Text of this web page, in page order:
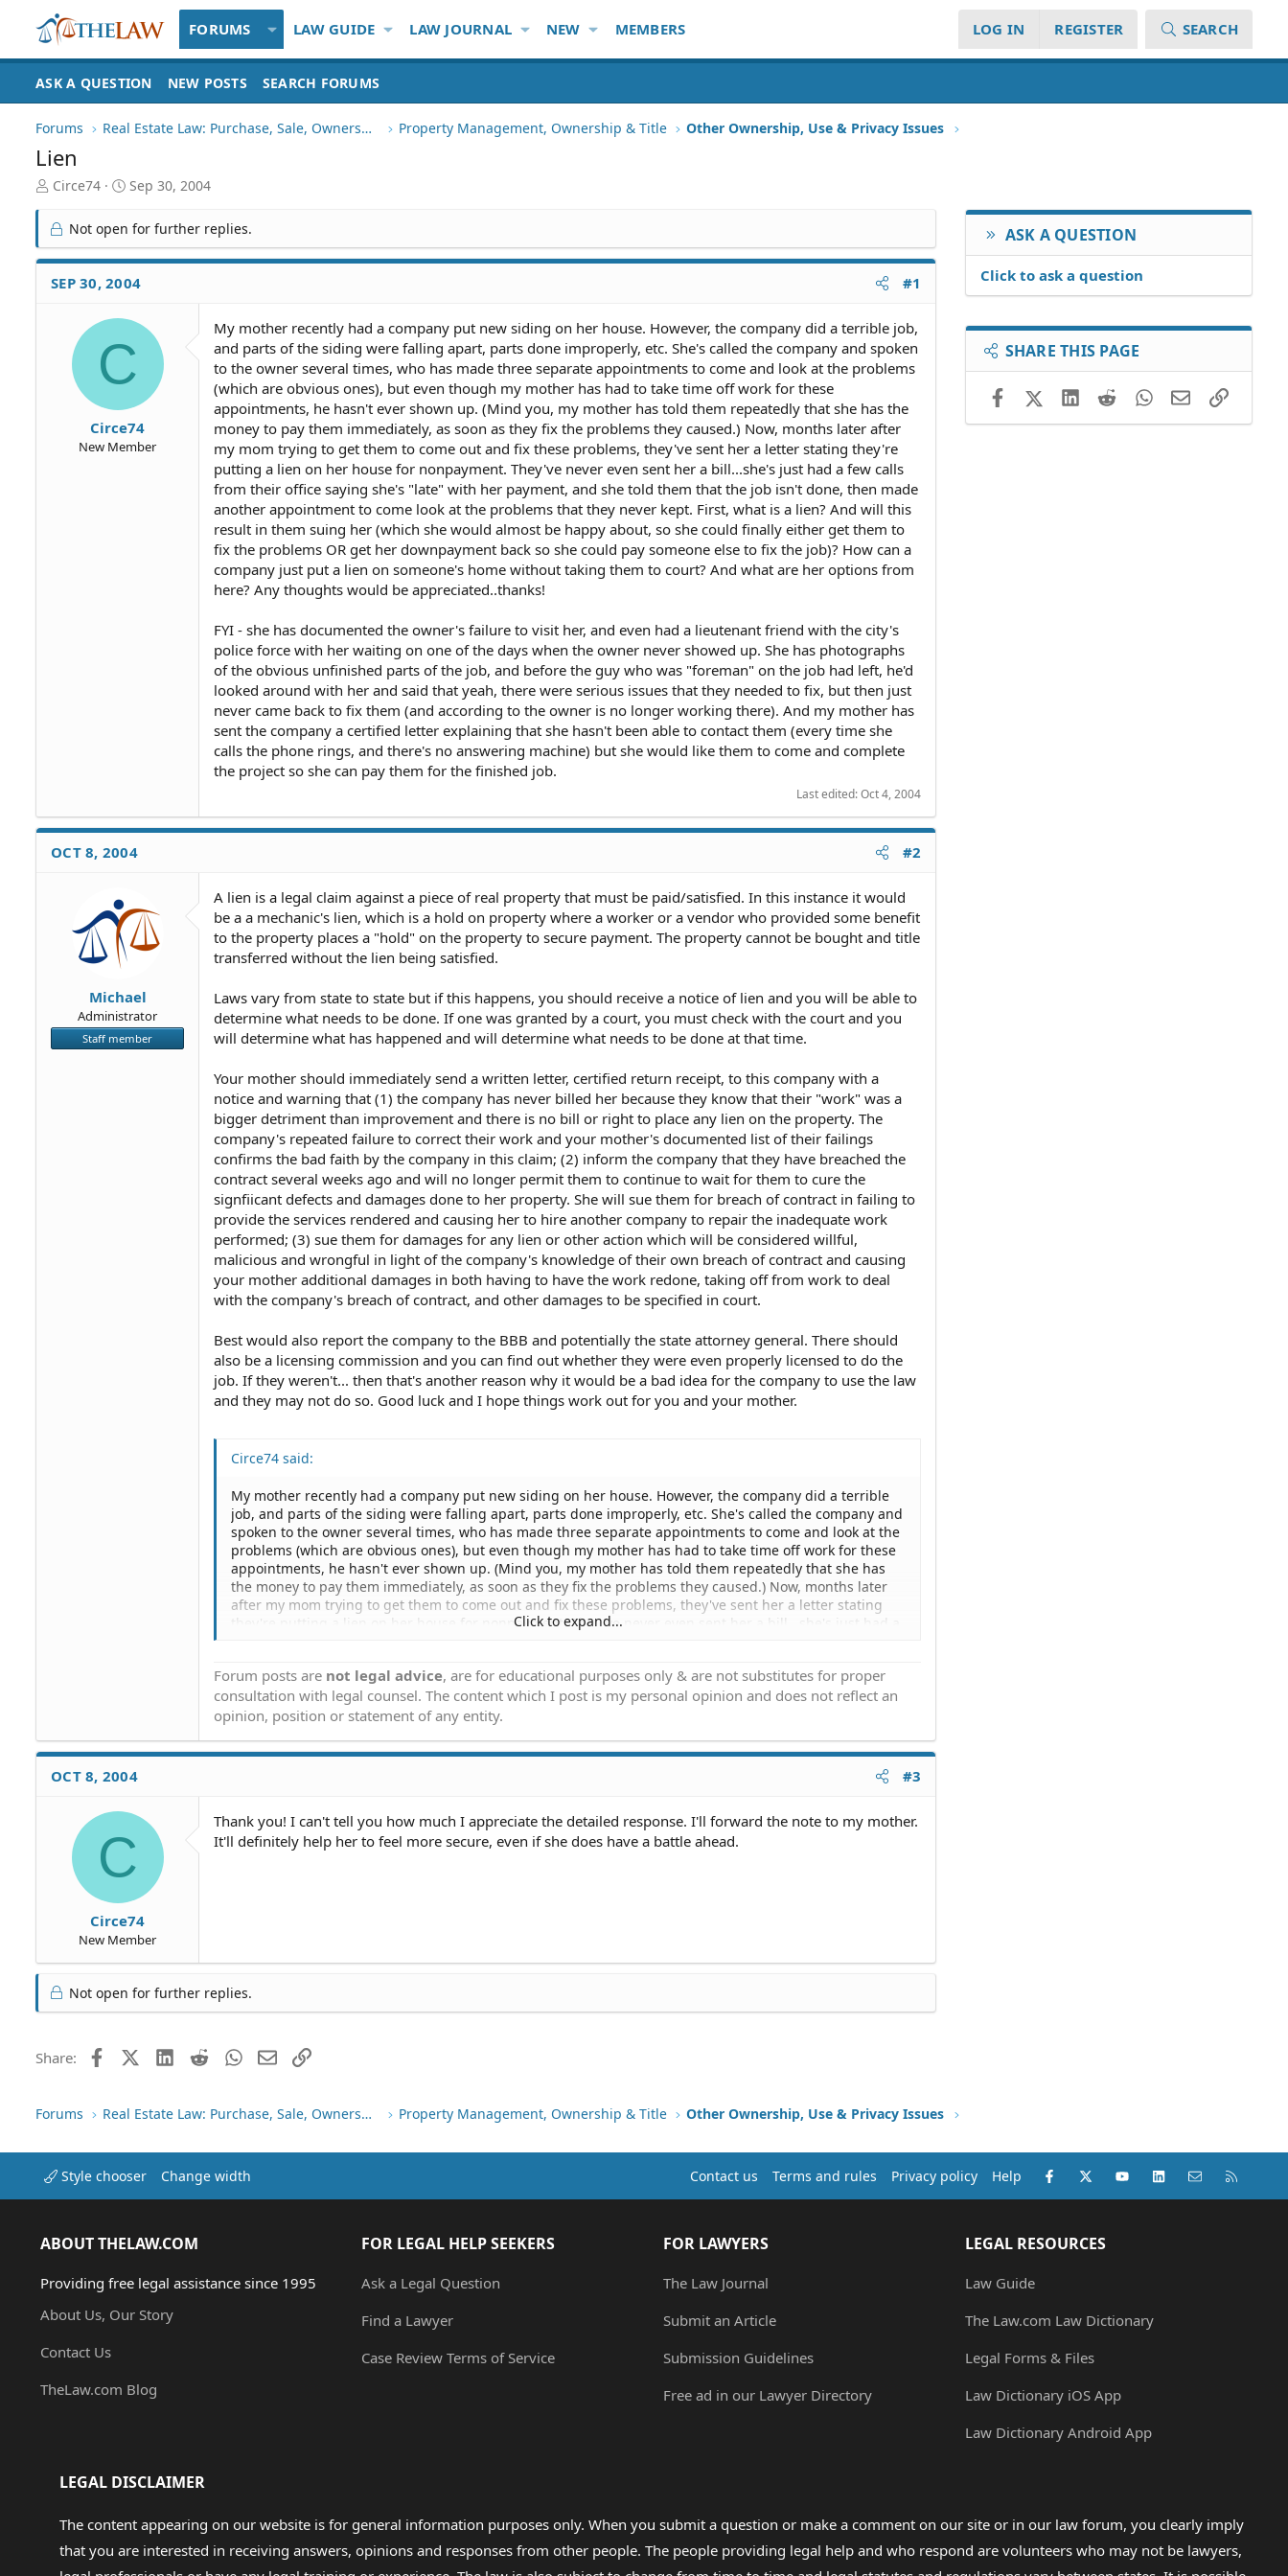
FORUMS LAW GUIDE LAW JOURNAL NEW MEMBERS LOG IN REGISTER SEARCH
ASK A QUESTION NEW POSTS SEARCH FORUMS
Forums Real Estate Law: Purchase, Sale, Ownership Property Management, Ownership & Title Other Ownership, Use & Privacy Issues
Lien
T
r
e
a
d
S
Circe74
S
a
r
t
d
a
Sep 30, 2004
Not open for further replies.
SEP 30, 2004 #1
C
Circe74
New Member
My mother recently had a company put new siding on her house. However, the company did a terrible job,
and parts of the siding were falling apart, parts done improperly, etc. She's called the company and spoken
to the owner several times, who has made three separate appointments to come and look at the problems
(which are obvious ones), but even though my mother has had to take time off work for these
appointments, he hasn't ever shown up. (Mind you, my mother has told them repeatedly that she has the
money to pay them immediately, as soon as they fix the problems they caused.) Now, months later after
my mom trying to get them to come out and fix these problems, they've sent her a letter stating they're
putting a lien on her house for nonpayment. They've never even sent her a bill...she's just had a few calls
from their office saying she's "late" with her payment, and she told them that the job isn't done, then made
another appointment to come look at the problems that they never kept. First, what is a lien? And will this
result in them suing her (which she would almost be happy about, so she could finally either get them to
fix the problems OR get her downpayment back so she could pay someone else to fix the job)? How can a
company just put a lien on someone's home without taking them to court? And what are her options from
here? Any thoughts would be appreciated..thanks!
FYI - she has documented the owner's failure to visit her, and even had a lieutenant friend with the city's
police force with her waiting on one of the days when the owner never showed up. She has photographs
of the obvious unfinished parts of the job, and before the guy who was "foreman" on the job had left, he'd
looked around with her and said that yeah, there were serious issues that they needed to fix, but then just
never came back to fix them (and according to the owner is no longer working there). And my mother has
sent the company a certified letter explaining that she hasn't been able to contact them (every time she
calls the phone rings, and there's no answering machine) but she would like them to come and complete
the project so she can pay them for the finished job.
Last edited:Oct 4, 2004
OCT 8, 2004 #2
Michael
Administrator
Staff member
A lien is a legal claim against a piece of real property that must be paid/satisfied. In this instance it would
be a a mechanic's lien, which is a hold on property where a worker or a vendor who provided some benefit
to the property places a "hold" on the property to secure payment. The property cannot be bought and title
transferred without the lien being satisfied.
Laws vary from state to state but if this happens, you should receive a notice of lien and you will be able to
determine what needs to be done. If one was granted by a court, you must check with the court and you
will determine what has happened and will determine what needs to be done at that time.
Your mother should immediately send a written letter, certified return receipt, to this company with a
notice and warning that (1) the company has never billed her because they know that their "work" was a
bigger detriment than improvement and there is no bill or right to place any lien on the property. The
company's repeated failure to correct their work and your mother's documented list of their failings
confirms the bad faith by the company in this claim; (2) inform the company that they have breached the
contract several weeks ago and will no longer permit them to continue to wait for them to cure the
signfiicant defects and damages done to her property. She will sue them for breach of contract in failing to
provide the services rendered and causing her to hire another company to repair the inadequate work
performed; (3) sue them for damages for any lien or other action which will be considered willful,
malicious and wrongful in light of the company's knowledge of their own breach of contract and causing
your mother additional damages in both having to have the work redone, taking off from work to deal
with the company's breach of contract, and other damages to be specified in court.
Best would also report the company to the BBB and potentially the state attorney general. There should
also be a licensing commission and you can find out whether they were even properly licensed to do the
job. If they weren't... then that's another reason why it would be a bad idea for the company to use the law
and they may not do so. Good luck and I hope things work out for you and your mother.
Circe74 said:
My mother recently had a company put new siding on her house. However, the company did a terrible
job, and parts of the siding were falling apart, parts done improperly, etc. She's called the company and
spoken to the owner several times, who has made three separate appointments to come and look at the
problems (which are obvious ones), but even though my mother has had to take time off work for these
appointments, he hasn't ever shown up. (Mind you, my mother has told them repeatedly that she has
the money to pay them immediately, as soon as they fix the problems they caused.) Now, months later
after my mom trying to get them to come out and fix these problems, they've sent her a letter stating
they're putting a lien on her house for nonpayment. They've never even sent her a bill...she's just had a
a lien? And will this result in them suing her (which she would almost be happy about, so she could
finally either get them to fix the problems OR get her downpayment back so she could pay someone else
to fix the job)? How can a company just put a lien on someone's home without taking them to court? And
job had left, he'd looked around with her and said that yeah, there were serious issues that they needed
to fix, but then just never came back to fix them (and according to the owner is no longer working there).
Click to expand...
Forum posts are not legal advice, are for educational purposes only & are not substitutes for proper
consultation with legal counsel. The content which I post is my personal opinion and does not reflect an
opinion, position or statement of any entity.
OCT 8, 2004 #3
C
Circe74
New Member
Thank you! I can't tell you how much I appreciate the detailed response. I'll forward the note to my mother.
It'll definitely help her to feel more secure, even if she does have a battle ahead.
Not open for further replies.
Share: FacebookX (Twitter)LinkedIn
RedditWhatsApp
EmailLink
ASK A QUESTION
Click to ask a question
SHARE THIS PAGE
FacebookX (Twitter)LinkedIn
RedditWhatsApp
EmailLink
Forums Real Estate Law: Purchase, Sale, Ownership Property Management, Ownership & Title Other Ownership, Use & Privacy Issues
Style chooser Change width Contact us Terms and rules Privacy policy Help Facebook
X (Twitter)youtubeLinkedInContact us
ABOUT THELAW.COM
Providing free legal assistance since 1995
About Us, Our Story
Contact Us
TheLaw.com Blog
FOR LEGAL HELP SEEKERS
Ask a Legal Question
Find a Lawyer
Case Review Terms of Service
FOR LAWYERS
The Law Journal
Submit an Article
Submission Guidelines
Free ad in our Lawyer Directory
LEGAL RESOURCES
Law Guide
The Law.com Law Dictionary
Legal Forms & Files
Law Dictionary iOS App
Law Dictionary Android App
LEGAL DISCLAIMER
The content appearing on our website is for general information purposes only. When you submit a question or make a comment on our site or in our law forum, you clearly imply
that you are interested in receiving answers, opinions and responses from other people. The people providing legal help and who respond are volunteers who may not be lawyers,